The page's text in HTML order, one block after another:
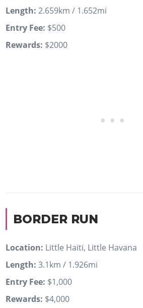
Length:2.659km / 1.652mi
Entry Fee: $500
Rewards: $2000
BORDER RUN
Location: Little Haiti, Little Havana
Length:3.1km / 1.926mi
Entry Fee: $1,000
Rewards: $4,000